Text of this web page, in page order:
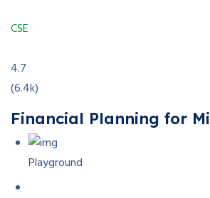
CSE
4.7
(6.4k)
Financial Planning for
Playground